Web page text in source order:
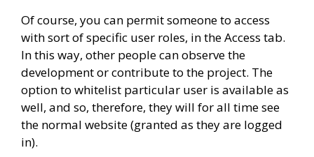
Of course, you can permit someone to access
with sort of specific user roles, in the Access tab.
In this way, other people can observe the
development or contribute to the project. The
option to whitelist particular user is available as
well, and so, therefore, they will for all time see
the normal website (granted as they are logged
in).